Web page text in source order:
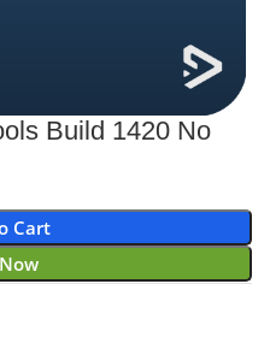
Build 1420 No
Cart